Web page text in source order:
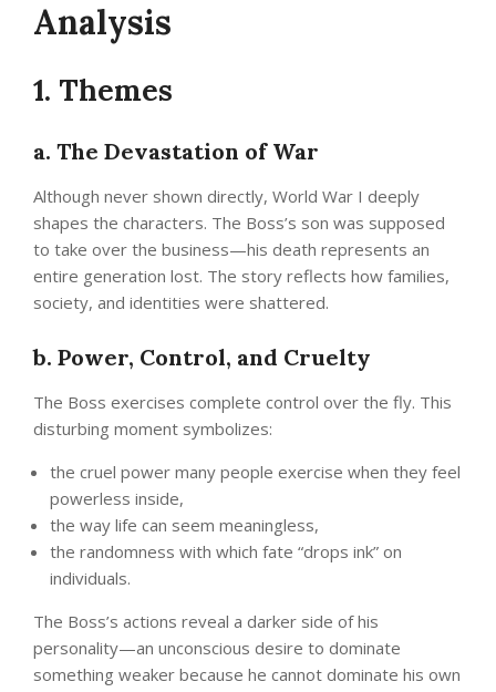
Analysis
1. Themes
a. The Devastation of War
Although never shown directly, World War I deeply
shapes the characters. The Boss’s son was supposed
to take over the business—his death represents an
entire generation lost. The story reflects how families,
society, and identities were shattered.
b. Power, Control, and Cruelty
The Boss exercises complete control over the fly. This
disturbing moment symbolizes:
the cruel power many people exercise when they feel
powerless inside,
the way life can seem meaningless,
the randomness with which fate “drops ink” on
individuals.
The Boss’s actions reveal a darker side of his
personality—an unconscious desire to dominate
something weaker because he cannot dominate his own